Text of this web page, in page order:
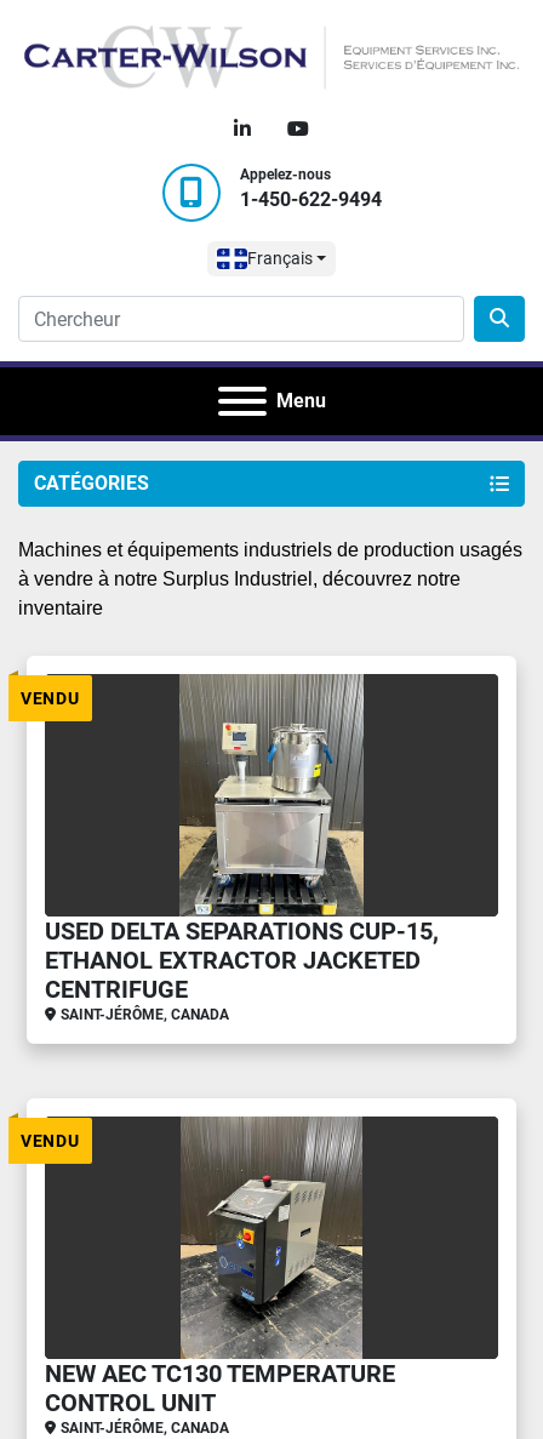
linkedinyoutube
Appelez-nous
1-450-622-9494
Français
Menu
CATÉGORIES
Machines et équipements industriels de production usagés
à vendre à notre Surplus Industriel, découvrez notre
inventaire
VENDU
USED DELTA SEPARATIONS CUP-15,
ETHANOL EXTRACTOR JACKETED
CENTRIFUGE
SAINT-JÉRÔME, CANADA
VENDU
NEW AEC TC130 TEMPERATURE
CONTROL UNIT
SAINT-JÉRÔME, CANADA